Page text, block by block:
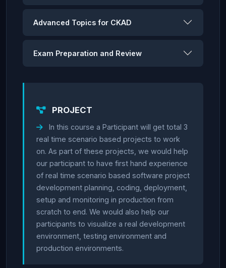
Advanced Topics for CKAD
Exam Preparation and Review
PROJECT
In this course a Participant will get total 3
real time scenario based projects to work
on. As part of these projects, we would help
our participant to have first hand experience
of real time scenario based software project
development planning, coding, deployment,
setup and monitoring in production from
scratch to end. We would also help our
participants to visualize a real development
environment, testing environment and
production environments.